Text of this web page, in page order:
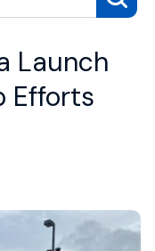
Launch
Efforts